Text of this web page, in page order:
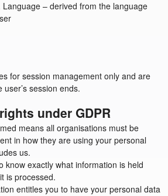
– derived from the language
for session management only and are
session ends.
under GDPR
means all organisations must be
in how they are using your personal
us.
know exactly what information is held
is processed.
entitles you to have your personal data